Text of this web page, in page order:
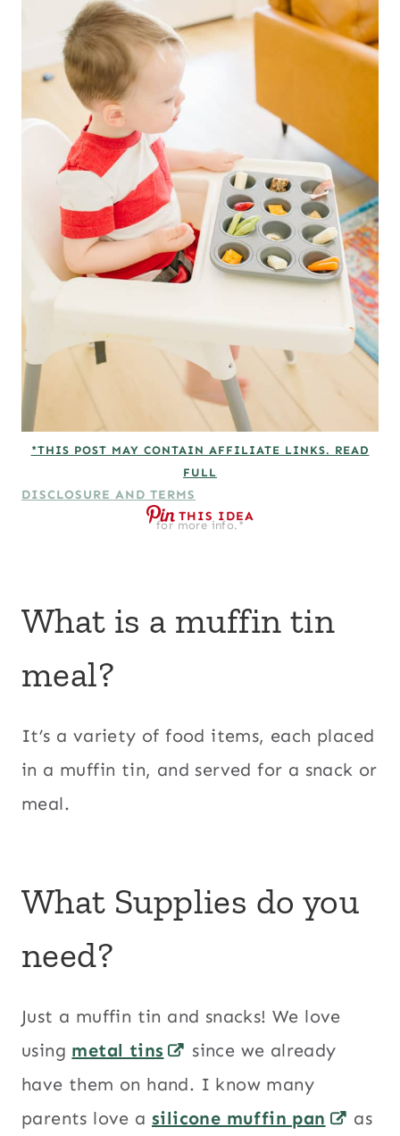
*THIS POST MAY CONTAIN AFFILIATE LINKS. READ
FULL
DISCLOSURE AND TERMS
for more info.*
THIS IDEA
What is a muffin tin
meal?
It’s a variety of food items, each placed
in a muffin tin, and served for a snack or
meal.
What Supplies do you
need?
Just a muffin tin and snacks! We love
using metal tins
since we already
have them on hand. I know many
parents love a silicone muffin pan
as